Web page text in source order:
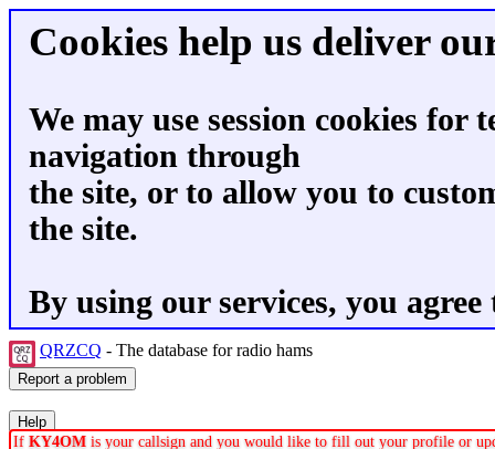
Cookies help us deliver
We may use session cookies for
navigation through
the site, or to allow you to
the site.
By using our services, you
QRZCQ - The database for radio hams
If KY4OM is your callsign and you would like to fill out your profile or